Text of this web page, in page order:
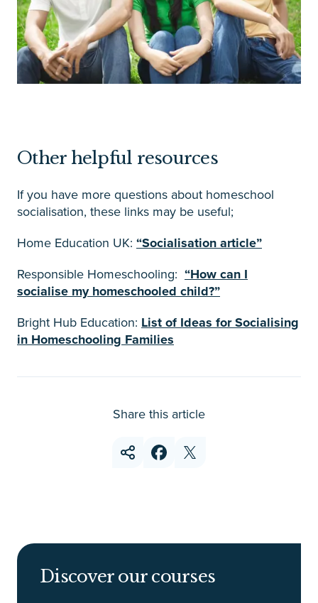
Other helpful resources
If you have more questions about homeschool
socialisation, these links may be useful;
Home Education UK: “Socialisation article”
Responsible Homeschooling: “How can I
socialise my homeschooled child?”
Bright Hub Education: List of Ideas for Socialising
in Homeschooling Families
Share this article
Discover our courses